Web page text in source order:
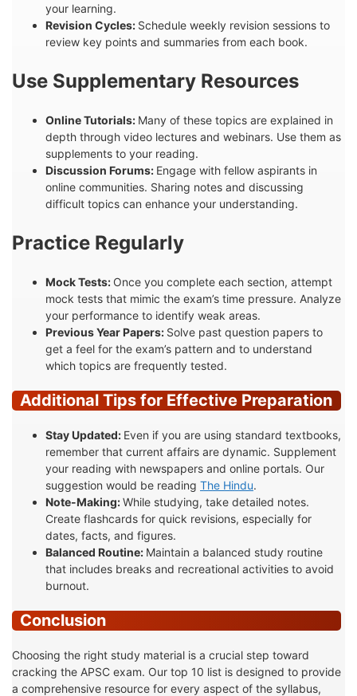
your learning.
Revision Cycles: Schedule weekly revision sessions to
review key points and summaries from each book.
Use Supplementary Resources
Online Tutorials: Many of these topics are explained in
depth through video lectures and webinars. Use them as
supplements to your reading.
Discussion Forums: Engage with fellow aspirants in
online communities. Sharing notes and discussing
difficult topics can enhance your understanding.
Practice Regularly
Mock Tests: Once you complete each section, attempt
mock tests that mimic the exam’s time pressure. Analyze
your performance to identify weak areas.
Previous Year Papers: Solve past question papers to
get a feel for the exam’s pattern and to understand
which topics are frequently tested.
Additional Tips for Effective Preparation
Stay Updated: Even if you are using standard textbooks,
remember that current affairs are dynamic. Supplement
your reading with newspapers and online portals. Our
suggestion would be reading The Hindu.
Note-Making:While studying, take detailed notes.
Create flashcards for quick revisions, especially for
dates, facts, and figures.
Balanced Routine: Maintain a balanced study routine
that includes breaks and recreational activities to avoid
burnout.
Conclusion
Choosing the right study material is a crucial step toward
cracking the APSC exam. Our top 10 list is designed to provide
a comprehensive resource for every aspect of the syllabus,